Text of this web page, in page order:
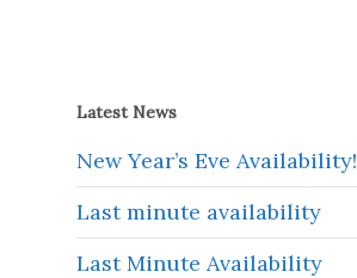
Latest News
New Year’s Eve Availability!
Last minute availability
Last Minute Availability